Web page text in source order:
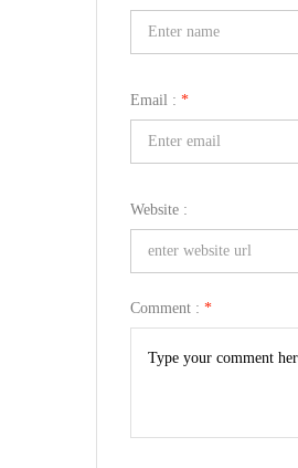
Email : *
Website :
Comment : *